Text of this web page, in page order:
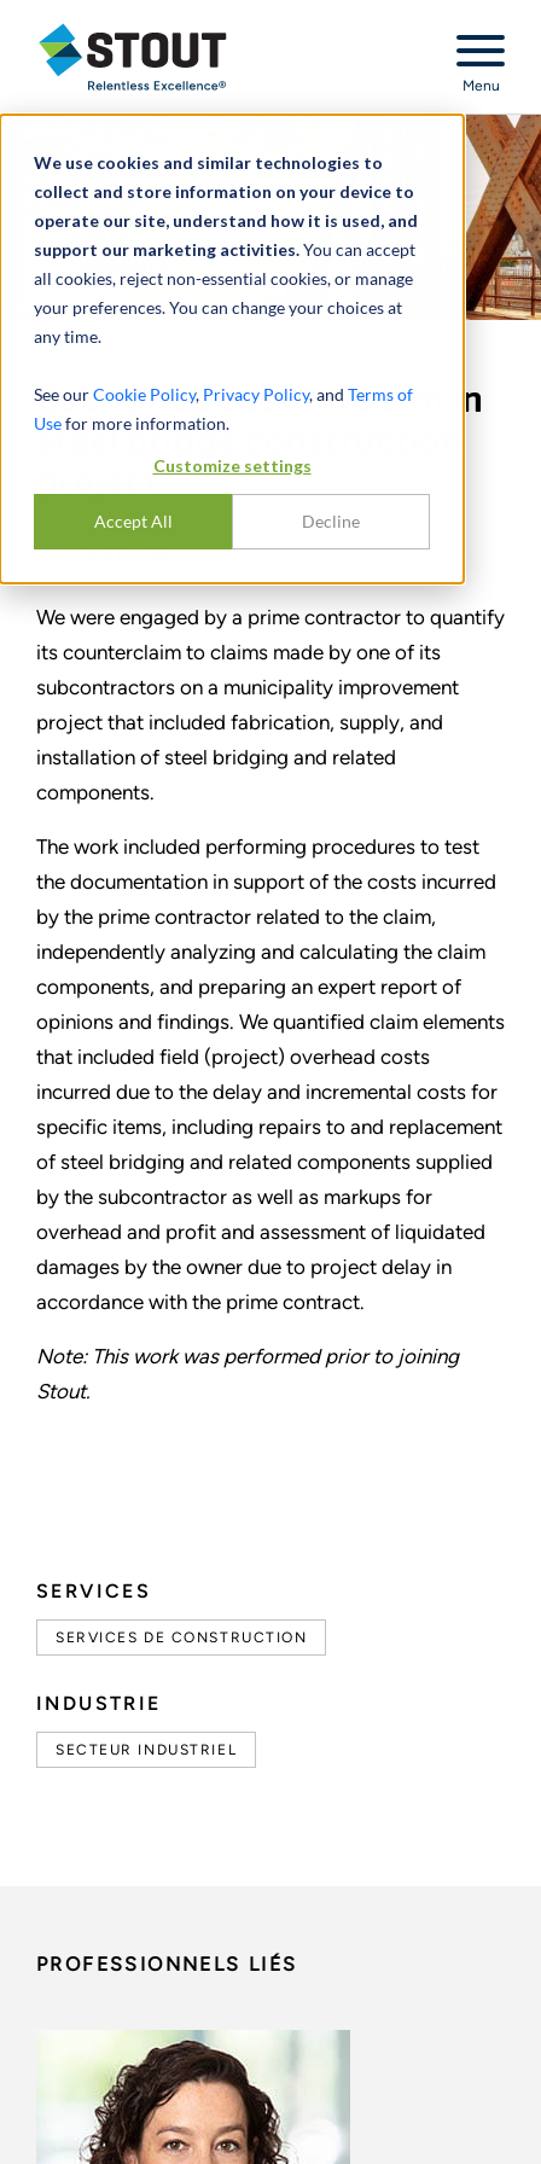
We use cookies and similar technologies to
collect and store information on your device to
operate our site, understand how it is used, and
support our marketing activities.You can accept
all cookies, reject non-essential cookies, or manage
your preferences. You can change your choices at
any time.
See ourCookie Policy, Privacy Policy, and Terms of
Usefor more information.
Customize settings
Accept All Decline
Stout Relentless Excellence
Menu
SERVICES
SERVICES DE CONSTRUCTION
INDUSTRIE
SECTEUR INDUSTRIEL
Quantified counterclaim in
steel bridge construction
project
PARTAGER
We were engaged by a prime contractor to quantify
its counterclaim to claims made by one of its
subcontractors on a municipality improvement
project that included fabrication, supply, and
installation of steel bridging and related
components.
The work included performing procedures to test
the documentation in support of the costs incurred
by the prime contractor related to the claim,
independently analyzing and calculating the claim
components, and preparing an expert report of
opinions and findings. We quantified claim elements
that included field (project) overhead costs
incurred due to the delay and incremental costs for
specific items, including repairs to and replacement
of steel bridging and related components supplied
by the subcontractor as well as markups for
overhead and profit and assessment of liquidated
damages by the owner due to project delay in
accordance with the prime contract.
Note: This work was performed prior to joining
Stout.
PROFESSIONNELS LIÉS